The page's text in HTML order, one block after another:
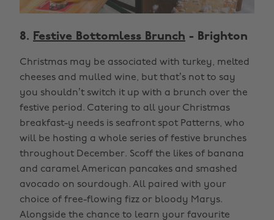
8. Festive Bottomless Brunch - Brighton
Christmas may be associated with turkey, melted
cheeses and mulled wine, but that’s not to say
you shouldn’t switch it up with a brunch over the
festive period. Catering to all your Christmas
breakfast-y needs is seafront spot Patterns, who
will be hosting a whole series of festive brunches
throughout December. Scoff the likes of banana
and caramel American pancakes and smashed
avocado on sourdough. All paired with your
choice of free-flowing fizz or bloody Marys.
Alongside the chance to learn your favourite